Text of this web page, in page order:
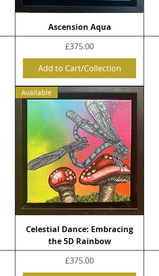
Ascension Aqua
Price
£375.00
Add to Cart/Collection
Available
Celestial Dance: Embracing
the 5D Rainbow
Price
£375.00